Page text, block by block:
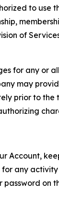
to use
of
for any or
may
prior to
Account,
any